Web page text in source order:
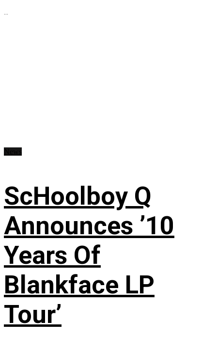
...
ScHoolboy Q
Announces ’10
Years Of
Blankface LP
Tour’